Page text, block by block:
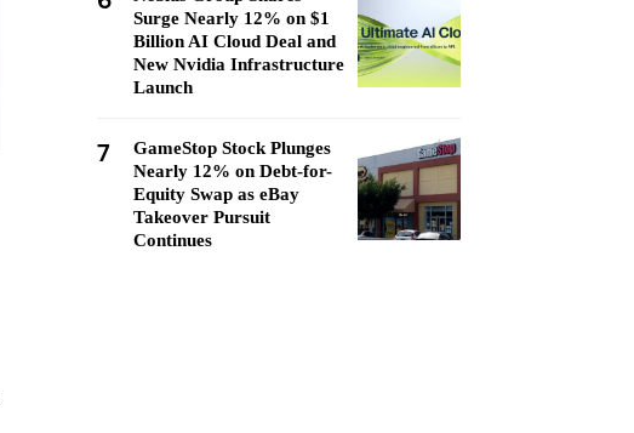
Surge Nearly 12% on $1
Billion AI Cloud Deal and
New Nvidia Infrastructure
Launch
7
GameStop Stock Plunges
Nearly 12% on Debt-for-
Equity Swap as eBay
Takeover Pursuit
Continues